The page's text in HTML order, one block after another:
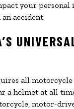
your
accident.
all
a helmet at all
motor-